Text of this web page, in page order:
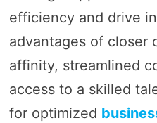
efficiency and drive
advantages of closer
affinity, streamlined
access to a skilled
for optimized